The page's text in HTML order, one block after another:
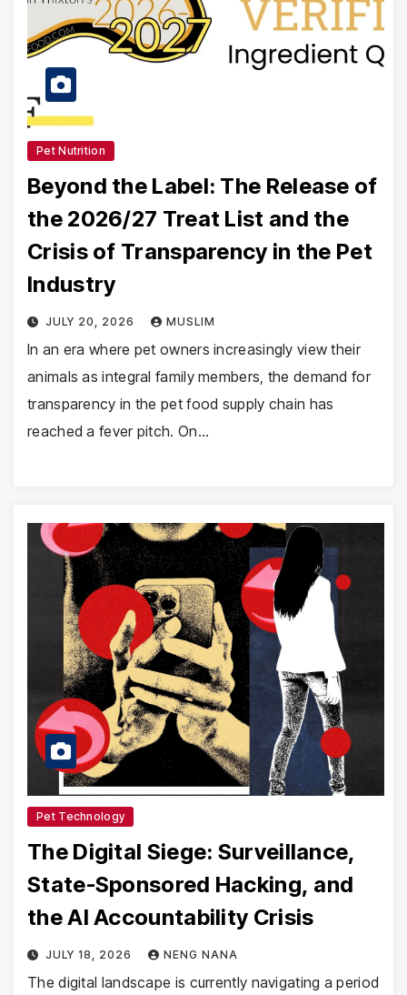
Pet Nutrition
Beyond the Label: The Release of
the 2026/27 Treat List and the
Crisis of Transparency in the Pet
Industry
JULY 20, 2026 MUSLIM
In an era where pet owners increasingly view their
animals as integral family members, the demand for
transparency in the pet food supply chain has
reached a fever pitch. On…
Pet Technology
The Digital Siege: Surveillance,
State-Sponsored Hacking, and
the AI Accountability Crisis
JULY 18, 2026 NENG NANA
The digital landscape is currently navigating a period